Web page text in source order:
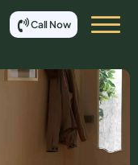
Call Now